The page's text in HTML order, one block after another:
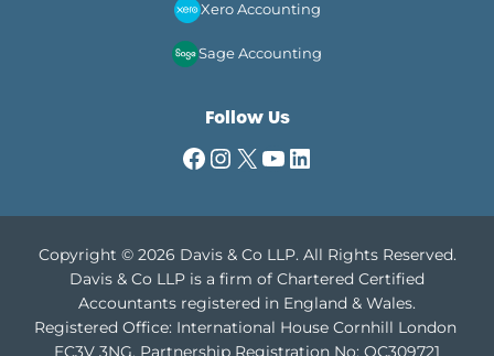
Xero Accounting
Sage Accounting
Follow Us
Facebook
Instagram
X YouTube
LinkedIn
Copyright © 2026 Davis & Co LLP. All Rights Reserved.
Davis & Co LLP is a firm of Chartered Certified
Accountants registered in England & Wales.
Registered Office: International House Cornhill London
EC3V 3NG. Partnership Registration No: OC309721